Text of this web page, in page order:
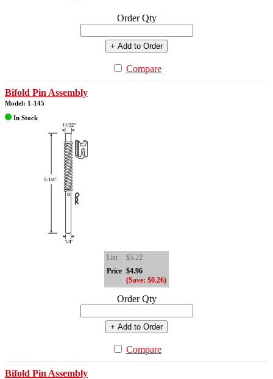
Order Qty
+ Add to Order
Compare
Bifold Pin Assembly
Model: 1-145
In Stock
List
$5.22
Price $4.96
(Save: $0.26)
Order Qty
+ Add to Order
Compare
Bifold Pin Assembly